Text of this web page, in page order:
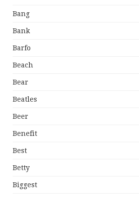
Bang
Bank
Barfo
Beach
Bear
Beatles
Beer
Benefit
Best
Betty
Biggest